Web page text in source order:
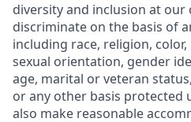
diversity and inclusion at our
discriminate on the basis of
including race, religion,
sexual orientation, gender
age, marital or veteran
or any other basis protected
also make reasonable